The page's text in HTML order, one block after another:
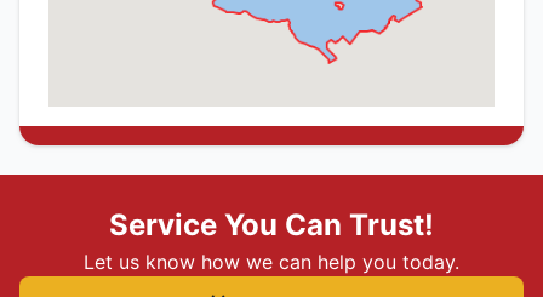
Service You Can Trust!
Let us know how we can help you today.